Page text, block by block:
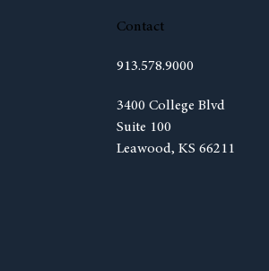
Contact
913.578.9000
3400 College Blvd
Suite 100
Leawood, KS 66211
(opens in new tab)